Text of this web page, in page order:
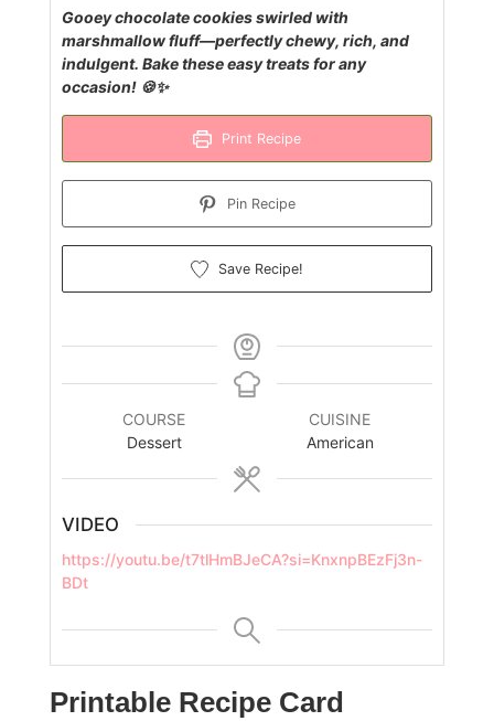
Gooey chocolate cookies swirled with
marshmallow fluff—perfectly chewy, rich, and
indulgent. Bake these easy treats for any
occasion! 🍪✨
Print Recipe
Pin Recipe
Save Recipe!
COURSE
Dessert
CUISINE
American
VIDEO
https://youtu.be/t7tlHmBJeCA?si=KnxnpBEzFj3n-
BDt
Printable Recipe Card